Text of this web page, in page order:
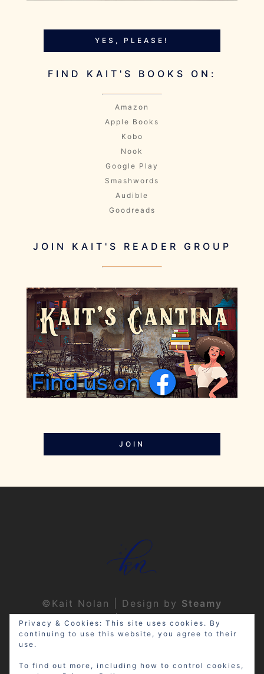
YES, PLEASE!
FIND KAIT'S BOOKS ON:
Amazon
Apple Books
Kobo
Nook
Google Play
Smashwords
Audible
Goodreads
JOIN KAIT'S READER GROUP
JOIN
©Kait Nolan | Design by Steamy
Designs|Privacy Policy
Privacy & Cookies: This site uses cookies. By
continuing to use this website, you agree to their
use.
To find out more, including how to control cookies,